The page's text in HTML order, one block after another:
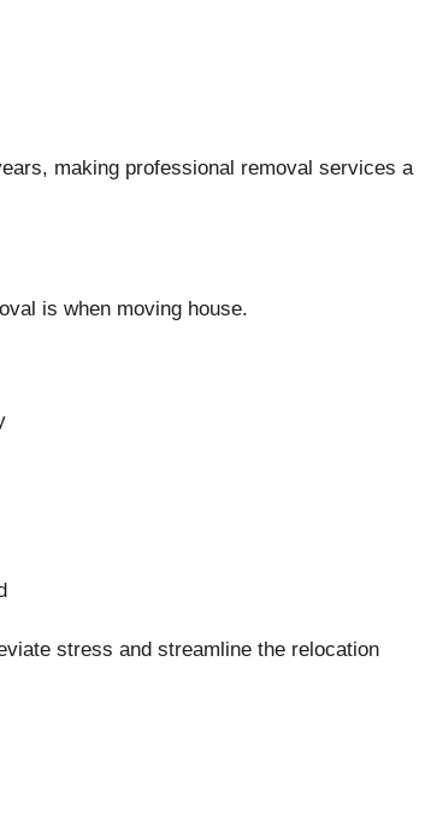
making professional removal services a
is when moving house.
stress and streamline the relocation